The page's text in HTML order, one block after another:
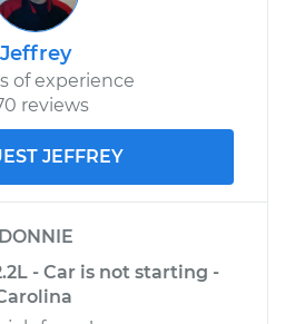
Jeffrey
of experience
reviews
JEFFREY
DONNIE
- Car is not starting -